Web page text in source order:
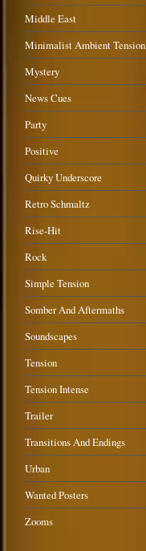
Middle East
Minimalist Ambient Tension
Mystery
News Cues
Party
Positive
Quirky Underscore
Retro Schmaltz
Rise-Hit
Rock
Simple Tension
Somber And Aftermaths
Soundscapes
Tension
Tension Intense
Trailer
Transitions And Endings
Urban
Wanted Posters
Zooms